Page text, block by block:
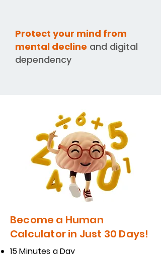
Protect your mind from
mental decline and digital
dependency
Become a Human
Calculator in Just 30 Days!
15 Minutes a Day